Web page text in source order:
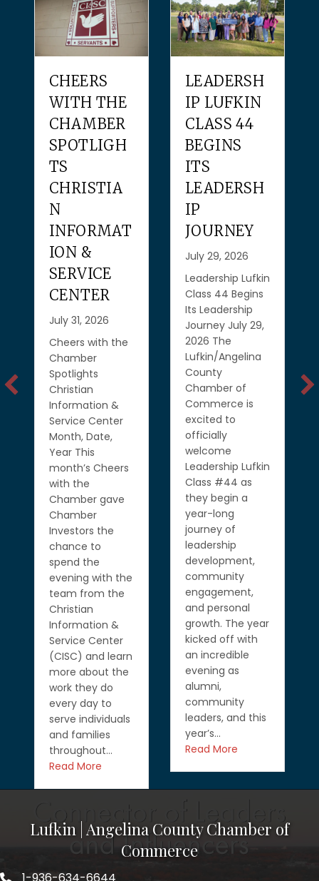
CHEERS
WITH THE
CHAMBER
SPOTLIGH
TS
CHRISTIA
N
INFORMAT
ION &
SERVICE
CENTER
July 31, 2026
Cheers with the
Chamber
Spotlights
Christian
Information &
Service Center
Month, Date,
Year This
month’s Cheers
with the
Chamber gave
Chamber
Investors the
chance to
spend the
evening with the
team from the
Christian
Information &
Service Center
(CISC) and learn
more about the
work they do
every day to
serve individuals
and families
throughout…
Read More
LEADERSH
IP LUFKIN
CLASS 44
BEGINS
ITS
LEADERSH
IP
JOURNEY
July 29, 2026
Leadership Lufkin
Class 44 Begins
Its Leadership
Journey July 29,
2026 The
Lufkin/Angelina
County
Chamber of
Commerce is
excited to
officially
welcome
Leadership Lufkin
Class #44 as
they begin a
year-long
journey of
leadership
development,
community
engagement,
and personal
growth. The year
kicked off with
an incredible
evening as
alumni,
community
leaders, and this
year’s…
Read More
Lufkin | Angelina County Chamber of
Commerce
1-936-634-6644